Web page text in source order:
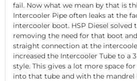
fail. Now what we mean by that is
Intercooler Pipe often leaks at the
intercooler boot. HSP Diesel solved
removing the need for that boot
straight connection at the
increased the Intercooler Tube to a
style. This gives a lot more space
into that tube and with the mandrel